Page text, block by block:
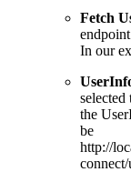
Fetch
In our
the
be
http://